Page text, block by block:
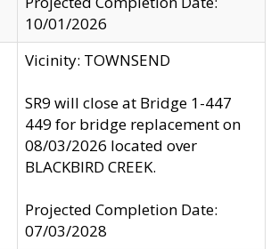
10/01/2026
Vicinity: TOWNSEND
SR9 will close at Bridge 1-447
449 for bridge replacement on
08/03/2026 located over
BLACKBIRD CREEK.
Projected Completion Date:
07/03/2028